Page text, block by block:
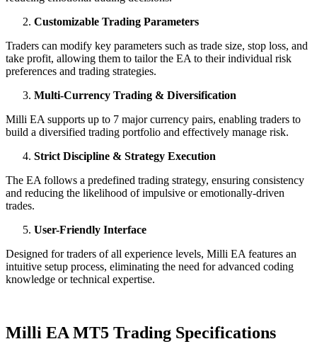
Customizable Trading Parameters
Traders can modify key parameters such as trade size, stop loss, and
take profit, allowing them to tailor the EA to their individual risk
preferences and trading strategies.
Multi-Currency Trading & Diversification
Milli EA supports up to 7 major currency pairs, enabling traders to
build a diversified trading portfolio and effectively manage risk.
Strict Discipline & Strategy Execution
The EA follows a predefined trading strategy, ensuring consistency
and reducing the likelihood of impulsive or emotionally-driven
trades.
User-Friendly Interface
Designed for traders of all experience levels, Milli EA features an
intuitive setup process, eliminating the need for advanced coding
knowledge or technical expertise.
Milli EA MT5 Trading Specifications